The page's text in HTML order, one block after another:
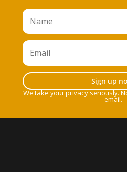
Sign up
We take your privacy seriously.
email.